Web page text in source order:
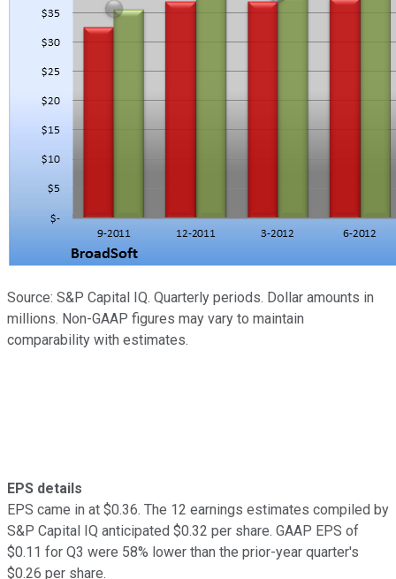
Source: S&P Capital IQ. Quarterly periods. Dollar amounts in
millions. Non-GAAP figures may vary to maintain
comparability with estimates.
EPS details
EPS came in at $0.36. The 12 earnings estimates compiled by
S&P Capital IQ anticipated $0.32 per share. GAAP EPS of
$0.11 for Q3 were 58% lower than the prior-year quarter's
$0.26 per share.